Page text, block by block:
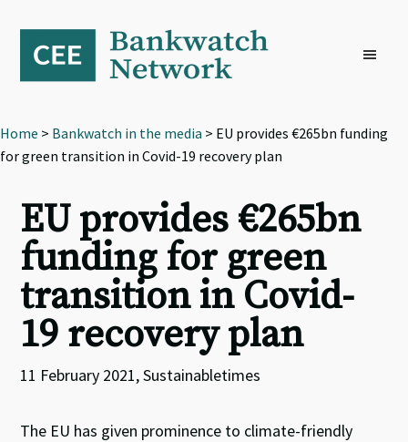
primary
navigation
content
footer
Home > Bankwatch in the media > EU provides €265bn funding
for green transition in Covid-19 recovery plan
EU provides €265bn
funding for green
transition in Covid-
19 recovery plan
11 February 2021, Sustainabletimes
The EU has given prominence to climate-friendly